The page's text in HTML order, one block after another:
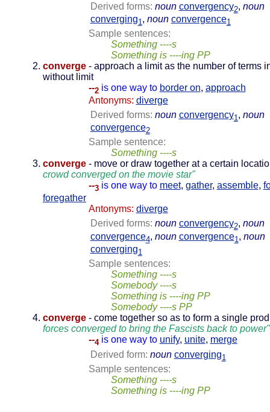
Derived forms: noun convergency2, noun
converging1, noun convergence1
Sample sentences:
Something ----s
Something is ----ing PP
converge - approach a limit as the number of terms
without limit
--2 is one way to border on, approach
Antonyms: diverge
Derived forms: noun convergency1, noun
convergence2
Sample sentence:
Something ----s
converge - move or draw together at a certain
crowd converged on the movie star"
--3 is one way to meet, gather, assemble,
foregather
Antonyms: diverge
Derived forms: noun convergency2, noun
convergence4, noun convergence1 , noun
converging1
Sample sentences:
Something ----s
Somebody ----s
Something is ----ing PP
Somebody ----s PP
converge - come together so as to form a single
forces converged to bring the Fascists back to power"
--4 is one way to unify, unite, merge
Derived form: noun converging1
Sample sentences:
Something ----s
Something is ----ing PP